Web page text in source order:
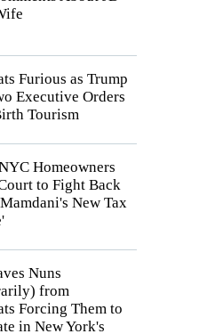
Furious as Trump
Executive Orders
Tourism
Homeowners
to Fight Back
New Tax
Nuns
from
Forcing Them to
in New York's